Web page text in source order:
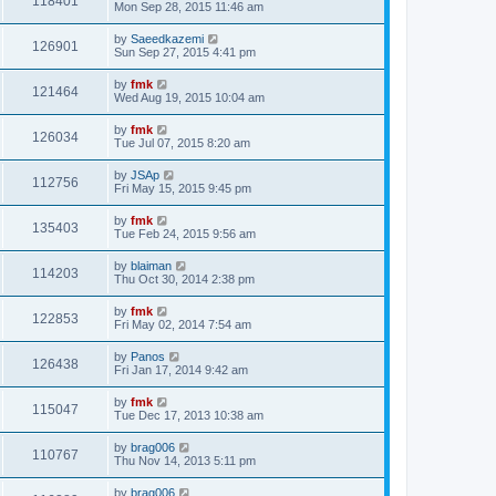
Mon Sep 28, 2015 11:46 am
126901 by Saeedkazemi
Sun Sep 27, 2015 4:41 pm
121464 by fmk
Wed Aug 19, 2015 10:04 am
126034 by fmk
Tue Jul 07, 2015 8:20 am
112756 by JSAp
Fri May 15, 2015 9:45 pm
135403 by fmk
Tue Feb 24, 2015 9:56 am
114203 by blaiman
Thu Oct 30, 2014 2:38 pm
122853 by fmk
Fri May 02, 2014 7:54 am
126438 by Panos
Fri Jan 17, 2014 9:42 am
115047 by fmk
Tue Dec 17, 2013 10:38 am
110767 by brag006
Thu Nov 14, 2013 5:11 pm
by brag006